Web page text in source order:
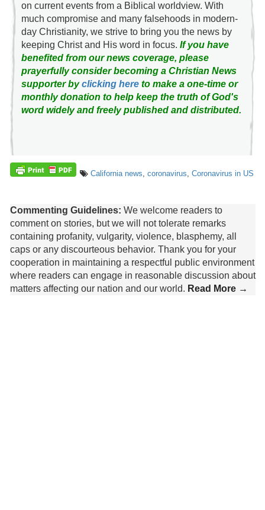
on current events from a Biblical worldview. With
much compromise and many falsehoods in modern-
day Christianity, we strive to bring you the news by
keeping Christ and His word in focus. If you have
benefited from our news coverage, please
prayerfully consider becoming a Christian News
supporter byclicking hereto make a one-time or
monthly donation to help keep the truth of God's
word widely and freely published and distributed.
California news, coronavirus, Coronavirus in US
Commenting Guidelines: We welcome readers to
comment on stories, but we will not tolerate remarks
containing profanity, vulgarity, violence, blasphemy, all
caps or any discourteous behavior. Thank you for your
cooperation in maintaining a respectful public environment
where readers can engage in reasonable discussion about
matters affecting our nation and our world. Read More →